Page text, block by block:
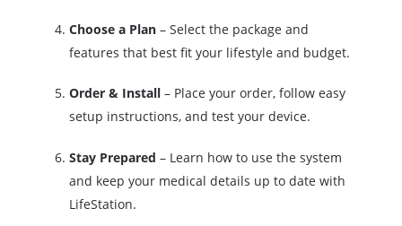
Choose a Plan – Select the package and
features that best fit your lifestyle and budget.
Order & Install – Place your order, follow easy
setup instructions, and test your device.
Stay Prepared – Learn how to use the system
and keep your medical details up to date with
LifeStation.